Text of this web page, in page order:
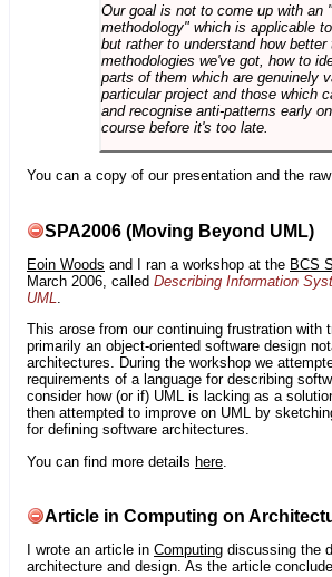
Our goal is not to come up with an
methodology" which is applicable
but rather to understand how better
methodologies we've got, how to
parts of them which are genuinely
particular project and those which
and recognise anti-patterns early
course before it's too late.
You can a copy of our presentation and the
SPA2006 (Moving Beyond UML)
Eoin Woods and I ran a workshop at the BCS
March 2006, called Describing Information
UML.
This arose from our continuing frustration with
primarily an object-oriented software design
architectures. During the workshop we
requirements of a language for describing
consider how (or if) UML is lacking as a
then attempted to improve on UML by
for defining software architectures.
You can find more details here
Article in Computing on
I wrote an article in Computing discussing the
architecture and design. As the article